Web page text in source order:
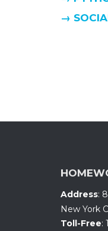
→
Address:
New York
Toll-Free: